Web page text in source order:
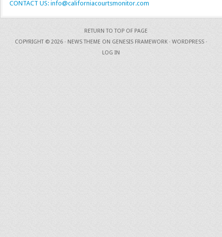
CONTACT US: info@californiacourtsmonitor.com
RETURN TO TOP OF PAGE
COPYRIGHT © 2026 · NEWS THEME ON GENESIS FRAMEWORK · WORDPRESS ·
LOG IN